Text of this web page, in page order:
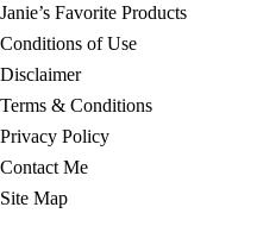
what
Janie’s Favorite Products
Conditions of Use
Disclaimer
Terms & Conditions
Privacy Policy
Contact Me
Site Map